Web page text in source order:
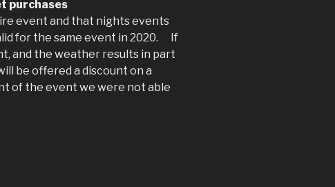
purchases
event and that nights events
for the same event in 2020. If
and the weather results in part
be offered a discount on a
of the event we were not able